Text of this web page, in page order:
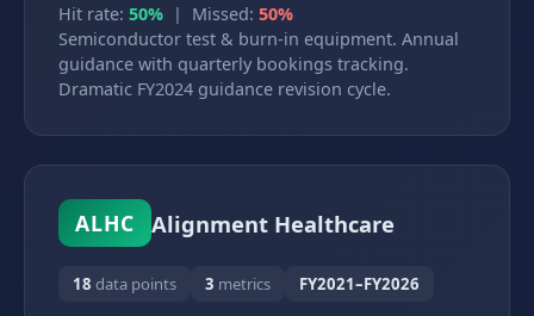
Hit rate: 50% | Missed: 50%
Semiconductor test & burn-in equipment. Annual
guidance with quarterly bookings tracking.
Dramatic FY2024 guidance revision cycle.
ALHC Alignment Healthcare
18 data points 3 metrics FY2021–FY2026